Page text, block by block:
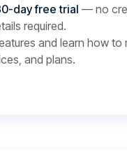
day free trial — no
required.
and learn how to
and plans.